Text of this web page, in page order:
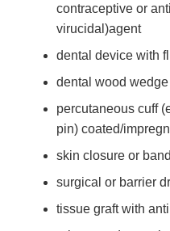
contraceptive or
virucidal)agent
dental device with
dental wood
percutaneous cuff
pin) coated/
skin closure or
surgical or barrier
tissue graft with